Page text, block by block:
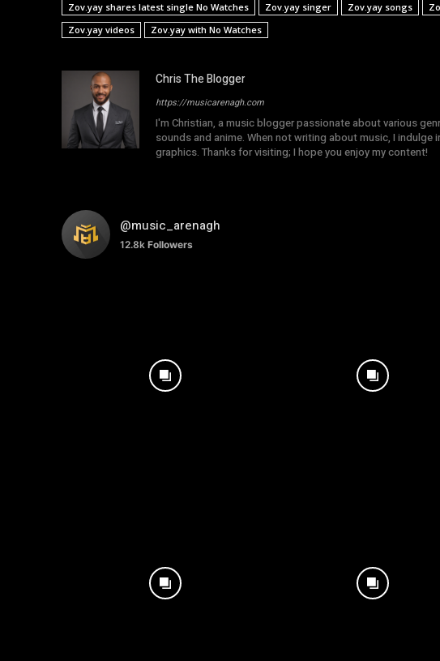
Zov.yay shares latest single No Watches
Zov.yay singer Zov.yay songs
Zov.yay videos
Zov.yay with No Watches
Chris The Blogger
https://musicarenagh.com
I'm Christian, a music blogger passionate about various
sounds and anime. When not writing about music, I
graphics. Thanks for visiting; I hope you enjoy my content!
@music_arenagh
12.8k Followers